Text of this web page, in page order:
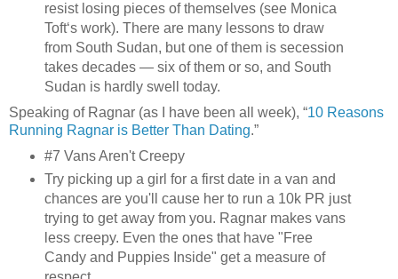
resist losing pieces of themselves (see Monica
Toft‘s work). There are many lessons to draw
from South Sudan, but one of them is secession
takes decades — six of them or so, and South
Sudan is hardly swell today.
Speaking of Ragnar (as I have been all week), “10 Reasons
Running Ragnar is Better Than Dating.”
#7 Vans Aren't Creepy
Try picking up a girl for a first date in a van and
chances are you'll cause her to run a 10k PR just
trying to get away from you. Ragnar makes vans
less creepy. Even the ones that have "Free
Candy and Puppies Inside" get a measure of